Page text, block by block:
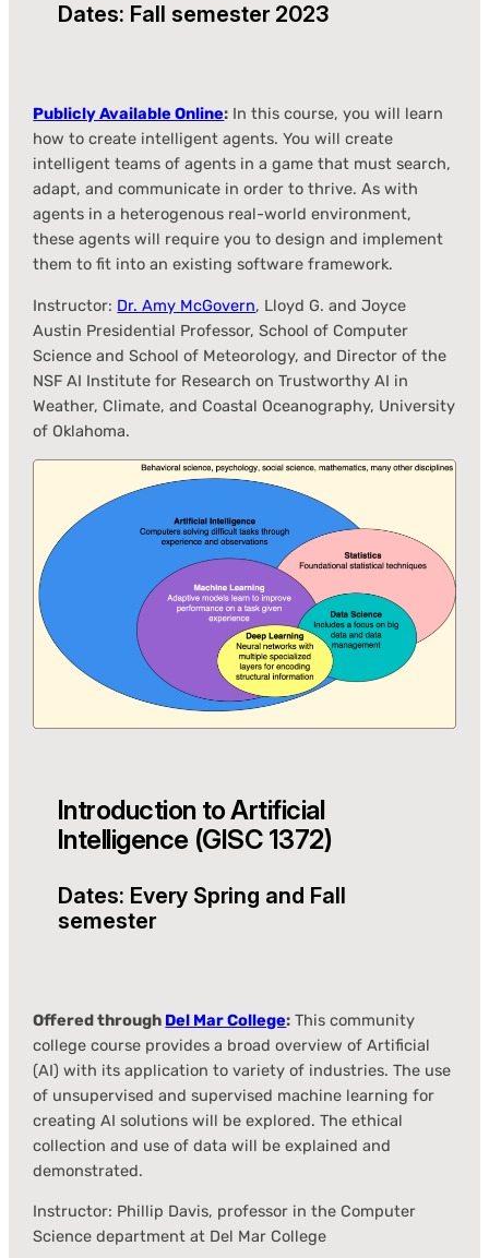
Dates: Fall semester 2023
Publicly Available Online: In this course, you will learn
how to create intelligent agents. You will create
intelligent teams of agents in a game that must search,
adapt, and communicate in order to thrive. As with
agents in a heterogenous real-world environment,
these agents will require you to design and implement
them to fit into an existing software framework.
Instructor: Dr. Amy McGovern, Lloyd G. and Joyce
Austin Presidential Professor, School of Computer
Science and School of Meteorology, and Director of the
NSF AI Institute for Research on Trustworthy AI in
Weather, Climate, and Coastal Oceanography, University
of Oklahoma.
Introduction to Artificial
Intelligence (GISC 1372)
Dates: Every Spring and Fall
semester
Offered through Del Mar College: This community
college course provides a broad overview of Artificial
(AI) with its application to variety of industries. The use
of unsupervised and supervised machine learning for
creating AI solutions will be explored. The ethical
collection and use of data will be explained and
demonstrated.
Instructor: Phillip Davis, professor in the Computer
Science department at Del Mar College